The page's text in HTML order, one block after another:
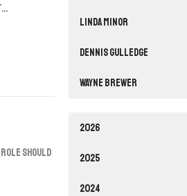
should
Linda Minor
Dennis Gulledge
Wayne Brewer
2026
2025
2024